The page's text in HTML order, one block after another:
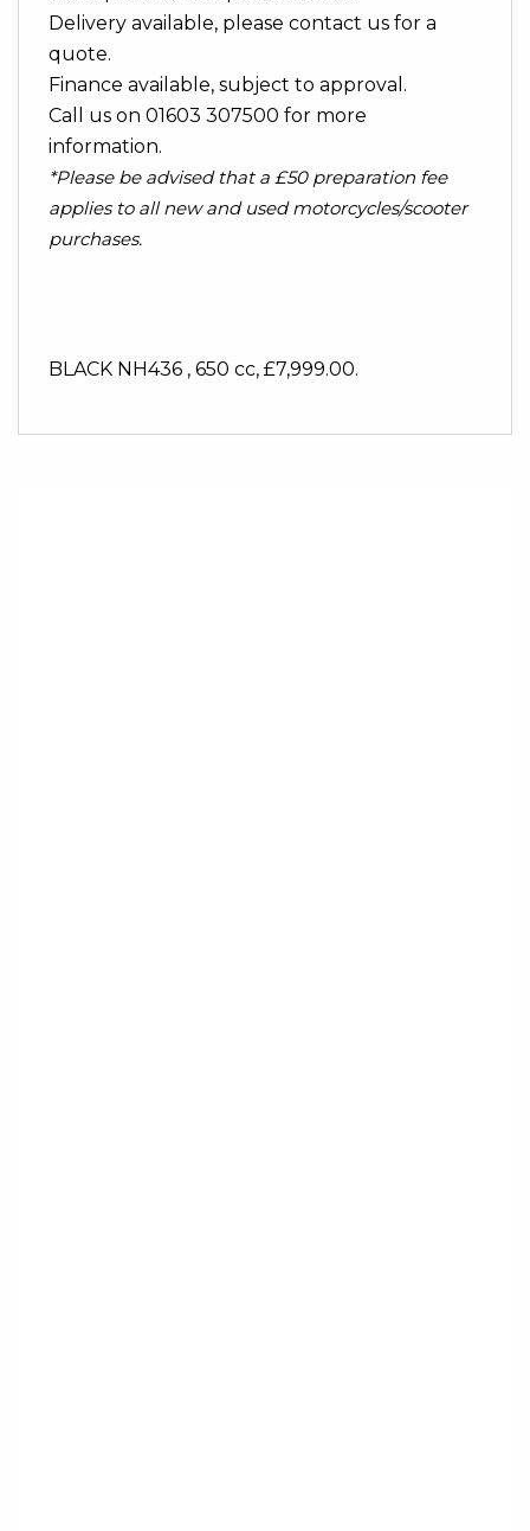
Delivery available, please contact us for a
quote.
Finance available, subject to approval.
Call us on 01603 307500 for more
information.
*Please be advised that a £50 preparation fee
applies to all new and used motorcycles/scooter
purchases.
BLACK NH436 , 650 cc, £7,999.00.